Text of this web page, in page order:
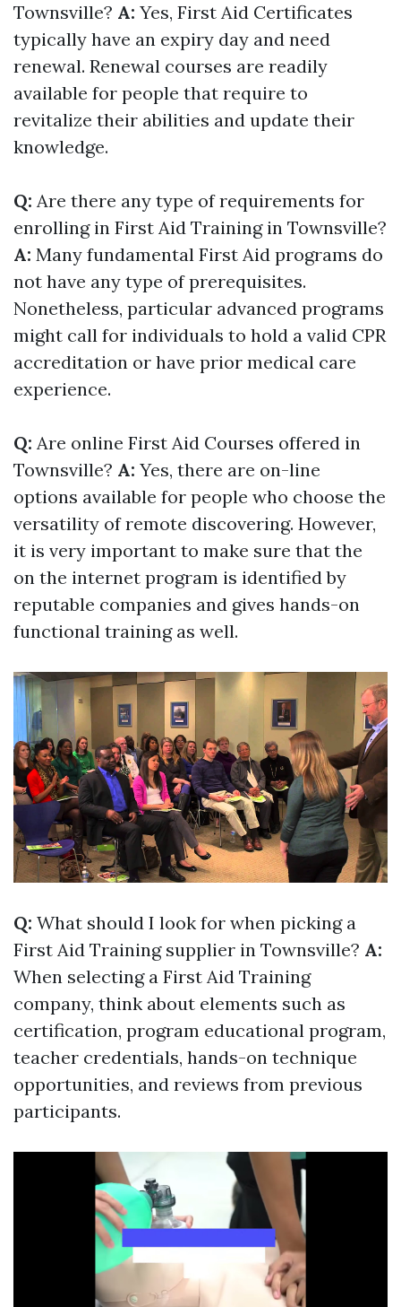
Townsville? A: Yes, First Aid Certificates
typically have an expiry day and need
renewal. Renewal courses are readily
available for people that require to
revitalize their abilities and update their
knowledge.
Q: Are there any type of requirements for
enrolling in First Aid Training in Townsville?
A: Many fundamental First Aid programs do
not have any type of prerequisites.
Nonetheless, particular advanced programs
might call for individuals to hold a valid CPR
accreditation or have prior medical care
experience.
Q: Are online First Aid Courses offered in
Townsville? A: Yes, there are on-line
options available for people who choose the
versatility of remote discovering. However,
it is very important to make sure that the
on the internet program is identified by
reputable companies and gives hands-on
functional training as well.
Q: What should I look for when picking a
First Aid Training supplier in Townsville? A:
When selecting a First Aid Training
company, think about elements such as
certification, program educational program,
teacher credentials, hands-on technique
opportunities, and reviews from previous
participants.